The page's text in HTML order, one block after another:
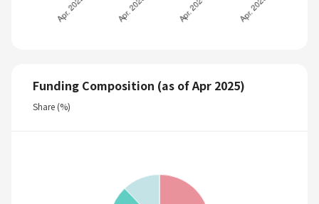
Funding Composition (as of Apr 2025)
Share (%)